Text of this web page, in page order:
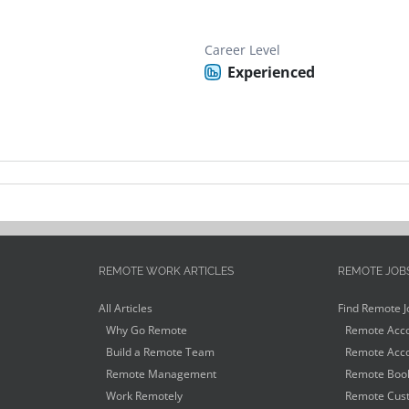
Career Level
Experienced
REMOTE WORK ARTICLES
All Articles
Why Go Remote
Build a Remote Team
Remote Management
Work Remotely
REMOTE
Find Remote
Remote
Remote
Remote
Remote